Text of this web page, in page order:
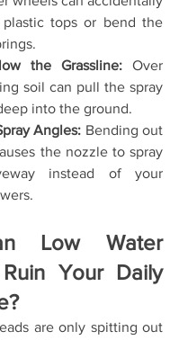
tops or bend the
the Grassline: Over
soil can pull the spray
into the ground.
Angles: Bending out
the nozzle to spray
instead of your
Low Water
Your Daily
are only spitting out